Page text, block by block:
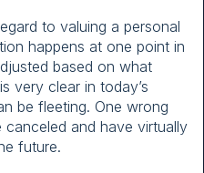
to valuing a personal
happens at one point in
based on what
very clear in today’s
be fleeting. One wrong
and have virtually
future.